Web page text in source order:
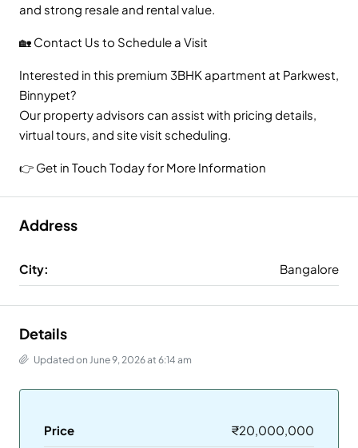
and strong resale and rental value.
🏡 Contact Us to Schedule a Visit
Interested in this premium 3BHK apartment at Parkwest,
Binnypet?
Our property advisors can assist with pricing details,
virtual tours, and site visit scheduling.
👉 Get in Touch Today for More Information
Address
City: Bangalore
Details
Updated on June 9, 2026 at 6:14 am
Price ₹20,000,000